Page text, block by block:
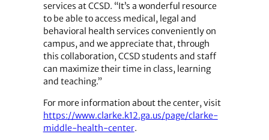
services at CCSD. “It’s a wonderful resource
to be able to access medical, legal and
behavioral health services conveniently on
campus, and we appreciate that, through
this collaboration, CCSD students and staff
can maximize their time in class, learning
and teaching.”
For more information about the center, visit
https://www.clarke.k12.ga.us/page/clarke-
middle-health-center.